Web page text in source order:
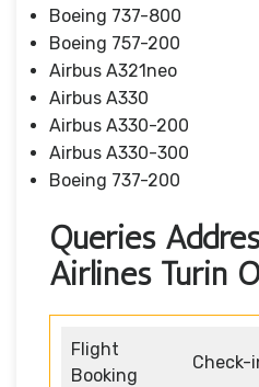
Boeing 737-800
Boeing 757-200
Airbus A321neo
Airbus A330
Airbus A330-200
Airbus A330-300
Boeing 737-200
Queries
Airlines Turin
Flight
Booking
Check-